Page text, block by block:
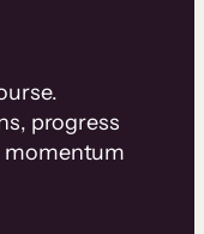
progress
momentum